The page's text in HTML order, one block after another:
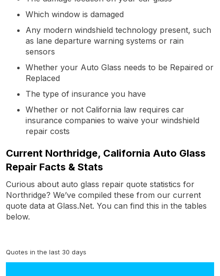
Which window is damaged
Any modern windshield technology present, such
as lane departure warning systems or rain
sensors
Whether your Auto Glass needs to be Repaired or
Replaced
The type of insurance you have
Whether or not California law requires car
insurance companies to waive your windshield
repair costs
Current Northridge, California Auto Glass
Repair Facts & Stats
Curious about auto glass repair quote statistics for
Northridge? We’ve compiled these from our current
quote data at Glass.Net. You can find this in the tables
below.
Quotes in the last 30 days